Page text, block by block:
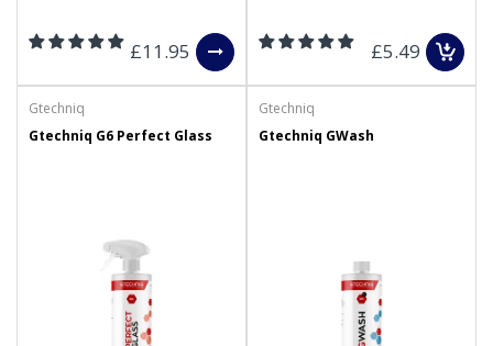
£11.95 £5.49
Gtechniq
Gtechniq G6 Perfect Glass
Gtechniq
Gtechniq GWash